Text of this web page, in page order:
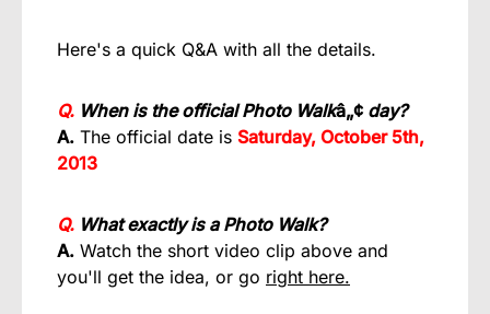
Here's a quick Q&A with all the details.
Q. When is the official Photo Walkâ„¢ day?
A. The official date is Saturday, October 5th,
2013
Q. What exactly is a Photo Walk?
A. Watch the short video clip above and
you'll get the idea, or go right here.